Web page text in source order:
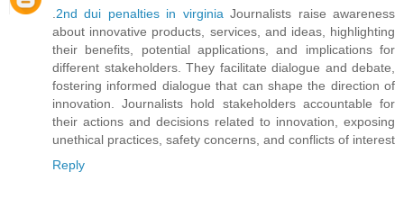
2nd dui penalties in virginia Journalists raise awareness
about innovative products, services, and ideas, highlighting
their benefits, potential applications, and implications for
different stakeholders. They facilitate dialogue and debate,
fostering informed dialogue that can shape the direction of
innovation. Journalists hold stakeholders accountable for
their actions and decisions related to innovation, exposing
unethical practices, safety concerns, and conflicts of interest
Reply